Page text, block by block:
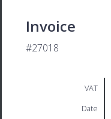
Invoice
#27018
VAT
Date